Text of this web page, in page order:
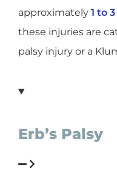
approximately 1 to
these injuries are
palsy injury or a
Erb’s Palsy